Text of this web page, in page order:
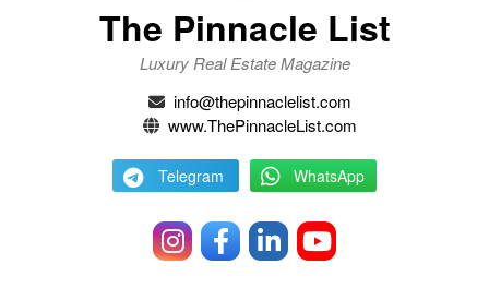
The Pinnacle List
Luxury Real Estate Magazine
info@thepinnaclelist.com
www.ThePinnacleList.com
Telegram WhatsApp